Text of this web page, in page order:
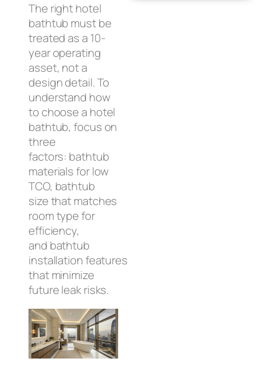
The right hotel
bathtub must be
treated as a 10-
year operating
asset, not a
design detail. To
understand how
to choose a hotel
bathtub, focus on
three
factors: bathtub
materials for low
TCO, bathtub
size that matches
room type for
efficiency,
and bathtub
installation features
that minimize
future leak risks.